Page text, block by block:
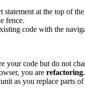
statement at the top of
fence.
code with the
your code but do not
you are refactoring
as you replace parts